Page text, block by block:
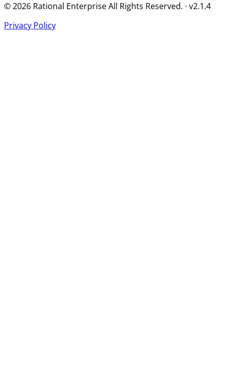
© 2026 Rational Enterprise All Rights Reserved. · v2.1.4
Privacy Policy